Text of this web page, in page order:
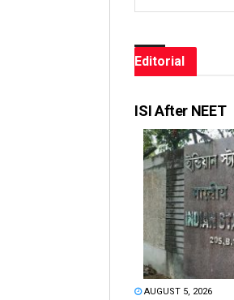
Editorial
ISI After NEET
AUGUST 5, 2026